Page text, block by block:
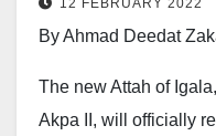
12 FEBRUARY 2022
By Ahmad Deedat
The new Attah of
Akpa II, will officially